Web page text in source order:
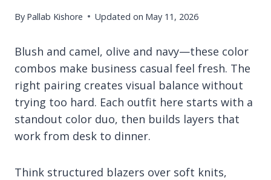
By Pallab Kishore Updated on May 11, 2026
Blush and camel, olive and navy—these color
combos make business casual feel fresh. The
right pairing creates visual balance without
trying too hard. Each outfit here starts with a
standout color duo, then builds layers that
work from desk to dinner.
Think structured blazers over soft knits,